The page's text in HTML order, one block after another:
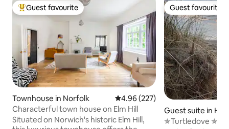
Top guest favourite
Guest favourite
Townhouse in Norfolk 4.96 out of 5 average rating,
4.96 (227)
Characterful town house on Elm Hill
Situated on Norwich's historic Elm Hill,
Guest favourite
Guest favourite
Guest suite in
the-Sea
✯Turtledove ✯